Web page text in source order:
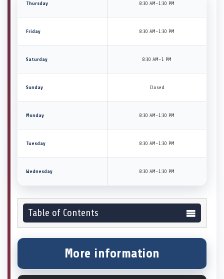
Thursday 8:30 AM–1:30 PM
Friday 8:30 AM–1:30 PM
Saturday 8:30 AM–1 PM
Sunday Closed
Monday 8:30 AM–1:30 PM
Tuesday 8:30 AM–1:30 PM
Wednesday 8:30 AM–1:30 PM
Table of Contents
More information